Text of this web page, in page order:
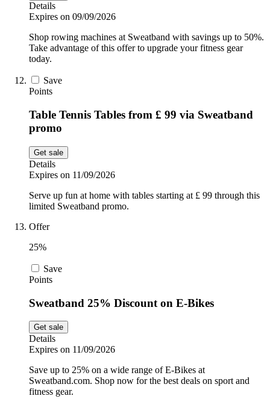
Details
Expires on 09/09/2026
Shop rowing machines at Sweatband with savings up to 50%.
Take advantage of this offer to upgrade your fitness gear
today.
Save
Points
Table Tennis Tables from £ 99 via Sweatband
promo
Get sale
Details
Expires on 11/09/2026
Serve up fun at home with tables starting at £ 99 through this
limited Sweatband promo.
Offer
25%
Save
Points
Sweatband 25% Discount on E-Bikes
Get sale
Details
Expires on 11/09/2026
Save up to 25% on a wide range of E-Bikes at
Sweatband.com. Shop now for the best deals on sport and
fitness gear.